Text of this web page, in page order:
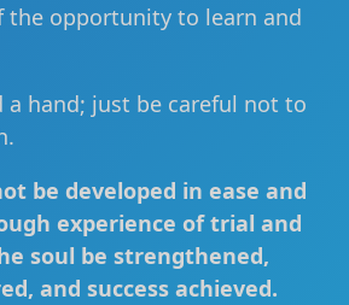
the opportunity to learn and
a hand; just be careful not to
be developed in ease and
experience of trial and
soul be strengthened,
and success achieved.